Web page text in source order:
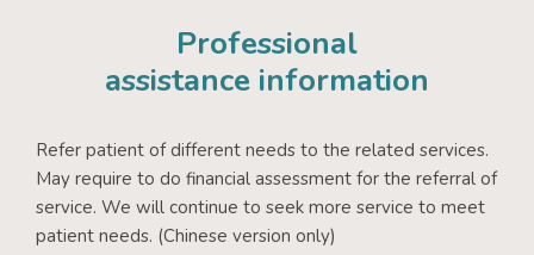
Professional
assistance information
Refer patient of different needs to the related services.
May require to do financial assessment for the referral of
service. We will continue to seek more service to meet
patient needs. (Chinese version only)